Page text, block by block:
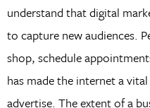
understand that digital
to capture new audiences.
shop, schedule
has made the internet a
advertise. The extent of a